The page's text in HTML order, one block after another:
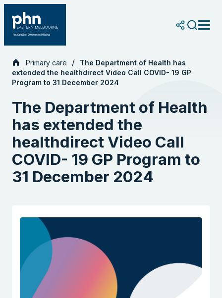
content
Primary care
The Department of Health has
extended the healthdirect Video Call COVID- 19 GP
Program to 31 December 2024
The Department of Health
has extended the
healthdirect Video Call
COVID- 19 GP Program to
31 December 2024